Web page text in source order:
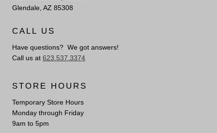
Glendale, AZ 85308
CALL US
Have questions? We got answers!
Call us at 623.537.3374
STORE HOURS
Temporary Store Hours
Monday through Friday
9am to 5pm